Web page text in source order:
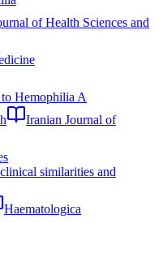
of Health Sciences and
Hemophilia A
Iranian Journal of
similarities and
Haematologica